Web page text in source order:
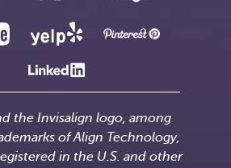
the Invisalign logo, among
of Align Technology,
in the U.S. and other